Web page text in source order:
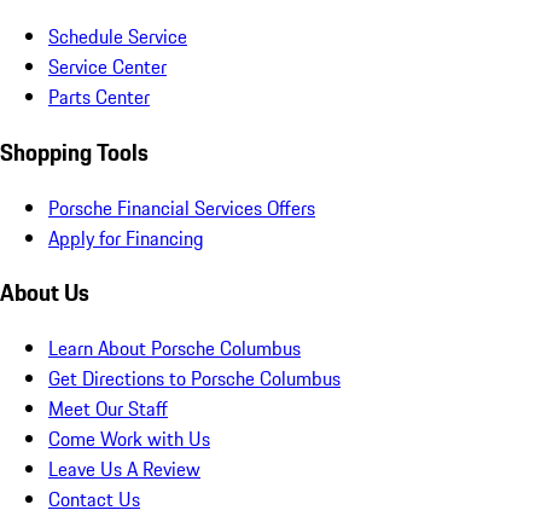
Schedule Service
Service Center
Parts Center
Shopping Tools
Porsche Financial Services Offers
Apply for Financing
About Us
Learn About Porsche Columbus
Get Directions to Porsche Columbus
Meet Our Staff
Come Work with Us
Leave Us A Review
Contact Us